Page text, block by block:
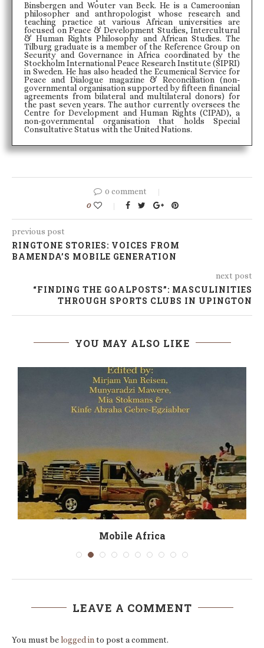
Binsbergen and Wouter van Beck. He is a Cameroonian
philosopher and anthropologist whose research and
teaching practice at various African universities are
focused on Peace & Development Studies, Intercultural
& Human Rights Philosophy and African Studies. The
Tilburg graduate is a member of the Reference Group on
Security and Governance in Africa coordinated by the
Stockholm International Peace Research Institute (SIPRI)
in Sweden. He has also headed the Ecumenical Service for
Peace and Dialogue magazine & Reconciliation (non-
governmental organisation supported by fifteen financial
agreements from bilateral and multilateral donors) for
the past seven years. The author currently oversees the
Centre for Development and Human Rights (CIPAD), a
non-governmental organisation that holds Special
Consultative Status with the United Nations.
0 comment
0
previous post
RINGTONE STORIES: VOICES FROM
BAMENDA’S MOBILE GENERATION
next post
“FINDING THE GOALPOSTS”: MASCULINITIES
THROUGH SPORTS CLUBS IN UPINGTON
YOU MAY ALSO LIKE
Mobile Africa
LEAVE A COMMENT
You must belogged into post a comment.